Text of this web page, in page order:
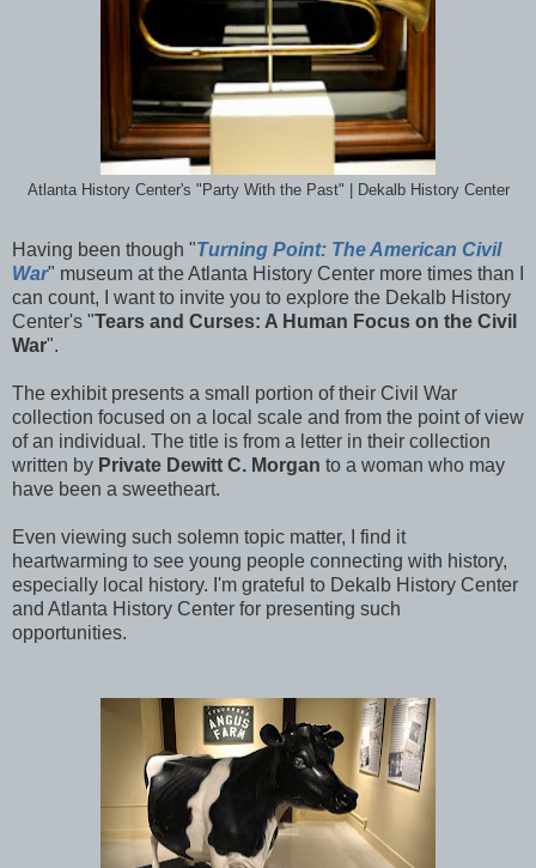
Atlanta History Center's "Party With the Past" | Dekalb History Center
Having been though "Turning Point: The American Civil
War" museum at the Atlanta History Center more times than I
can count, I want to invite you to explore the Dekalb History
Center's "Tears and Curses: A Human Focus on the Civil
War".
The exhibit presents a small portion of their Civil War
collection focused on a local scale and from the point of view
of an individual. The title is from a letter in their collection
written by Private Dewitt C. Morgan to a woman who may
have been a sweetheart.
Even viewing such solemn topic matter, I find it
heartwarming to see young people connecting with history,
especially local history. I'm grateful to Dekalb History Center
and Atlanta History Center for presenting such
opportunities.